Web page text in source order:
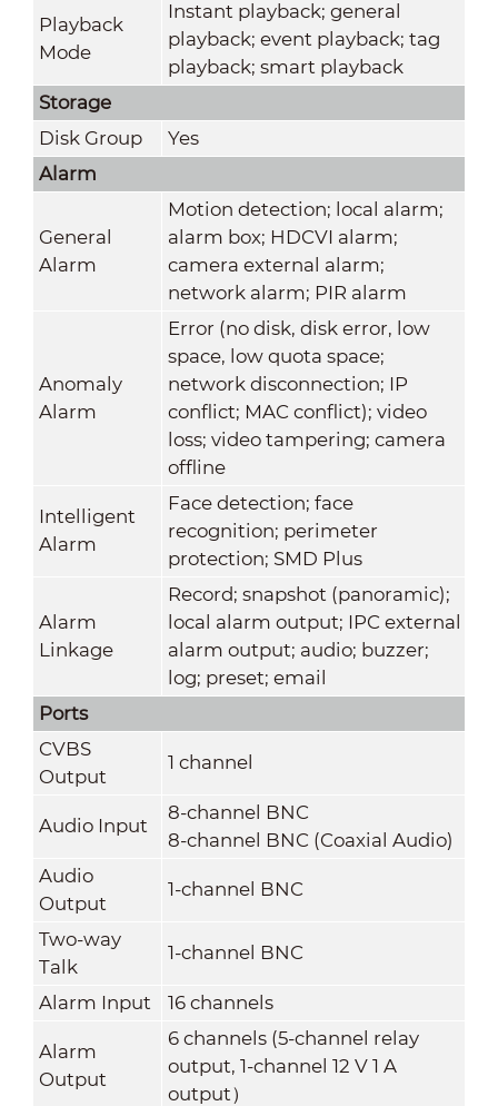
Playback
Mode
Instant playback; general
playback; event playback; tag
playback; smart playback
Storage
Disk Group
Yes
Alarm
General
Alarm
Motion detection; local alarm;
alarm box; HDCVI alarm;
camera external alarm;
network alarm; PIR alarm
Anomaly
Alarm
Error (no disk, disk error, low
space, low quota space;
network disconnection; IP
conflict; MAC conflict); video
loss; video tampering; camera
offline
Intelligent
Alarm
Face detection; face
recognition; perimeter
protection; SMD Plus
Alarm
Linkage
Record; snapshot (panoramic);
local alarm output; IPC external
alarm output; audio; buzzer;
log; preset; email
Ports
CVBS
Output
1 channel
Audio Input
8-channel BNC
8-channel BNC (Coaxial Audio)
Audio
Output
1-channel BNC
Two-way
Talk
1-channel BNC
Alarm Input 16 channels
Alarm
Output
6 channels (5-channel relay
output, 1-channel 12 V 1 A
output）